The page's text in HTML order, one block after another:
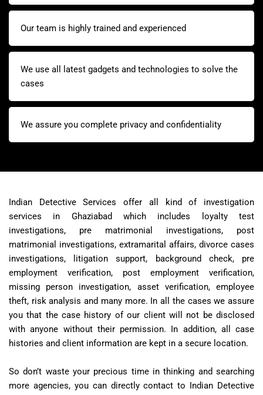
Our team is highly trained and experienced
We use all latest gadgets and technologies to solve the
cases
We assure you complete privacy and confidentiality
Indian Detective Services offer all kind of investigation
services in Ghaziabad which includes loyalty test
investigations, pre matrimonial investigations, post
matrimonial investigations, extramarital affairs, divorce cases
investigations, litigation support, background check, pre
employment verification, post employment verification,
missing person investigation, asset verification, employee
theft, risk analysis and many more. In all the cases we assure
you that the case history of our client will not be disclosed
with anyone without their permission. In addition, all case
histories and client information are kept in a secure location.
So don’t waste your precious time in thinking and searching
more agencies, you can directly contact to Indian Detective